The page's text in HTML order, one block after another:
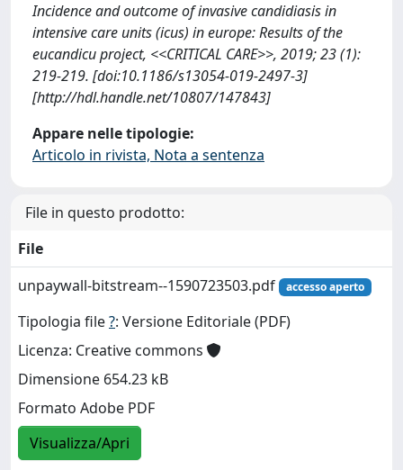
Incidence and outcome of invasive candidiasis in
intensive care units (icus) in europe: Results of the
eucandicu project, <<CRITICAL CARE>>, 2019; 23 (1):
219-219. [doi:10.1186/s13054-019-2497-3]
[http://hdl.handle.net/10807/147843]
Appare nelle tipologie:
Articolo in rivista, Nota a sentenza
File in questo prodotto:
File
unpaywall-bitstream--1590723503.pdf
accesso aperto
Tipologia file?: Versione Editoriale (PDF)
Licenza: Creative commons
Dimensione 654.23 kB
Formato Adobe PDF
Visualizza/Apri